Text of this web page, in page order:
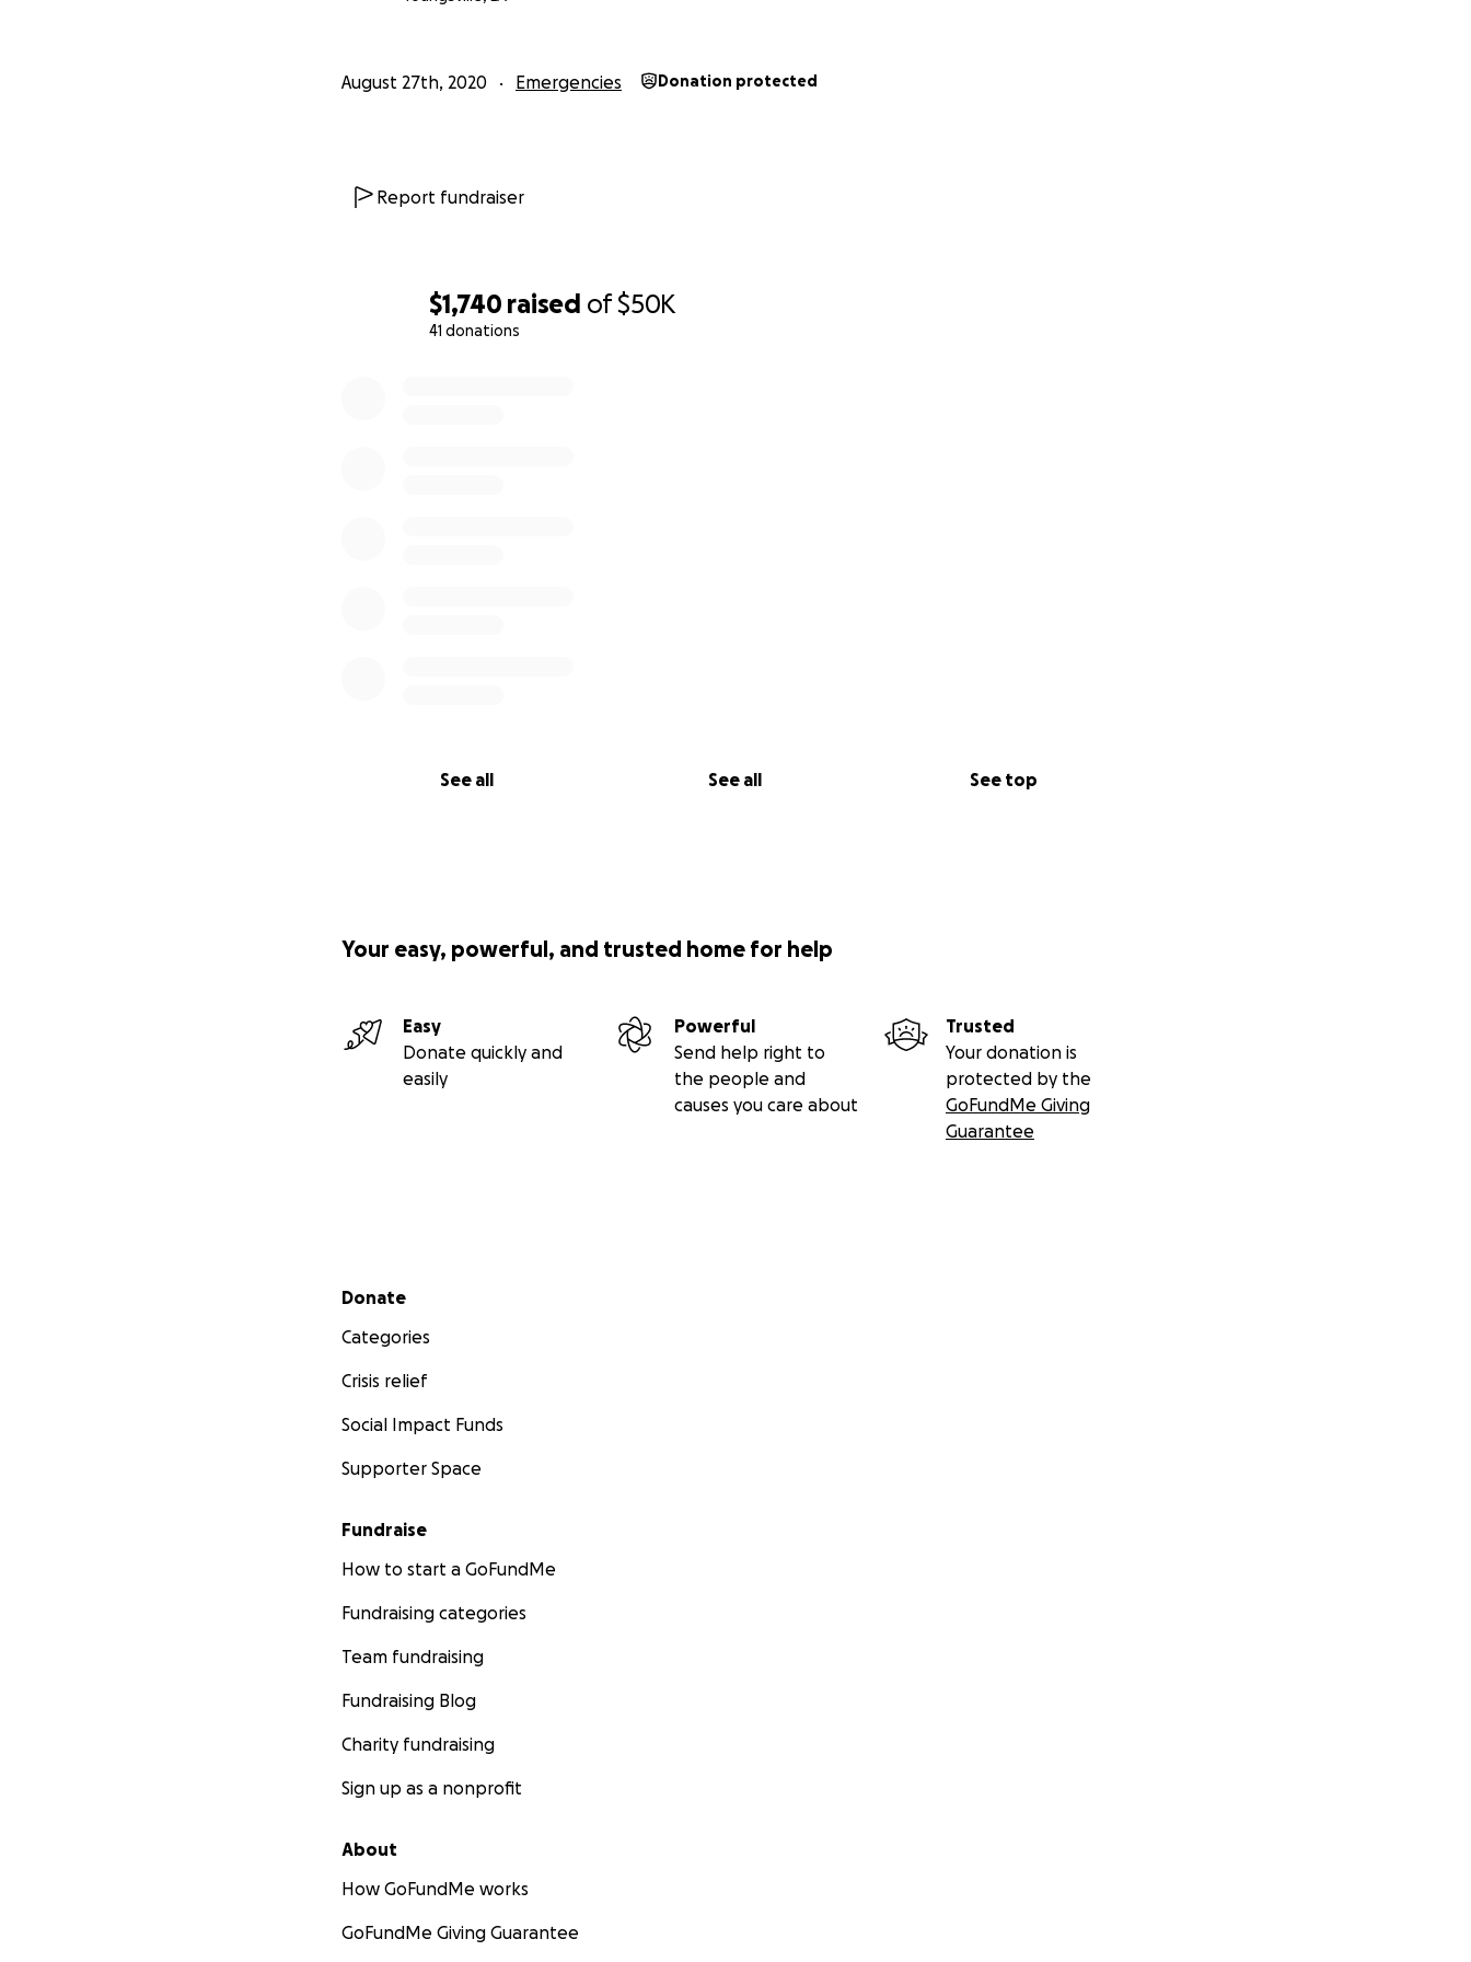
$1,740 raised of$50K
41 donations
See all See all See top
August 27th, 2020 Emergencies Donation protected
Report fundraiser
Your easy, powerful, and trusted home for help
Easy
Donate quickly and
easily
Powerful
Send help right to
the people and
causes you care about
Trusted
Your donation is
protected by the
GoFundMe Giving
Guarantee
Secondary menu
Donate
Categories
Crisis relief
Social Impact Funds
Supporter Space
Fundraise
How to start a GoFundMe
Fundraising categories
Team fundraising
Fundraising Blog
Charity fundraising
Sign up as a nonprofit
About
How GoFundMe works
GoFundMe Giving Guarantee